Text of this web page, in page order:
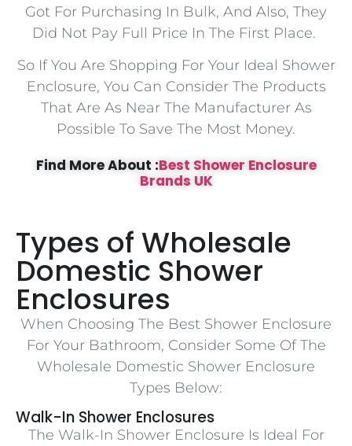
Got For Purchasing In Bulk, And Also, They
Did Not Pay Full Price In The First Place.
So If You Are Shopping For Your Ideal Shower
Enclosure, You Can Consider The Products
That Are As Near The Manufacturer As
Possible To Save The Most Money.
Find More About :Best Shower Enclosure
Brands UK
Types of Wholesale
Domestic Shower
Enclosures
When Choosing The Best Shower Enclosure
For Your Bathroom, Consider Some Of The
Wholesale Domestic Shower Enclosure
Types Below:
Walk-In Shower Enclosures
The Walk-In Shower Enclosure Is Ideal For